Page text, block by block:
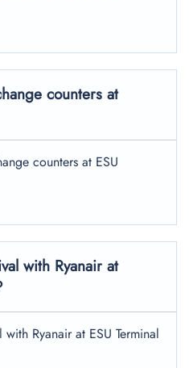
counters at
counters at ESU
with Ryanair at
Ryanair at ESU Terminal